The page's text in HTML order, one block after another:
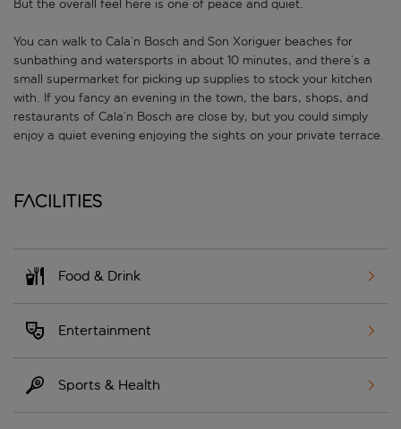
But the overall feel here is one of peace and quiet.
You can walk to Cala’n Bosch and Son Xoriguer beaches for
sunbathing and watersports in about 10 minutes, and there’s a
small supermarket for picking up supplies to stock your kitchen
with. If you fancy an evening in the town, the bars, shops, and
restaurants of Cala’n Bosch are close by, but you could simply
enjoy a quiet evening enjoying the sights on your private terrace.
Facilities
Food & Drink
Entertainment
Sports & Health